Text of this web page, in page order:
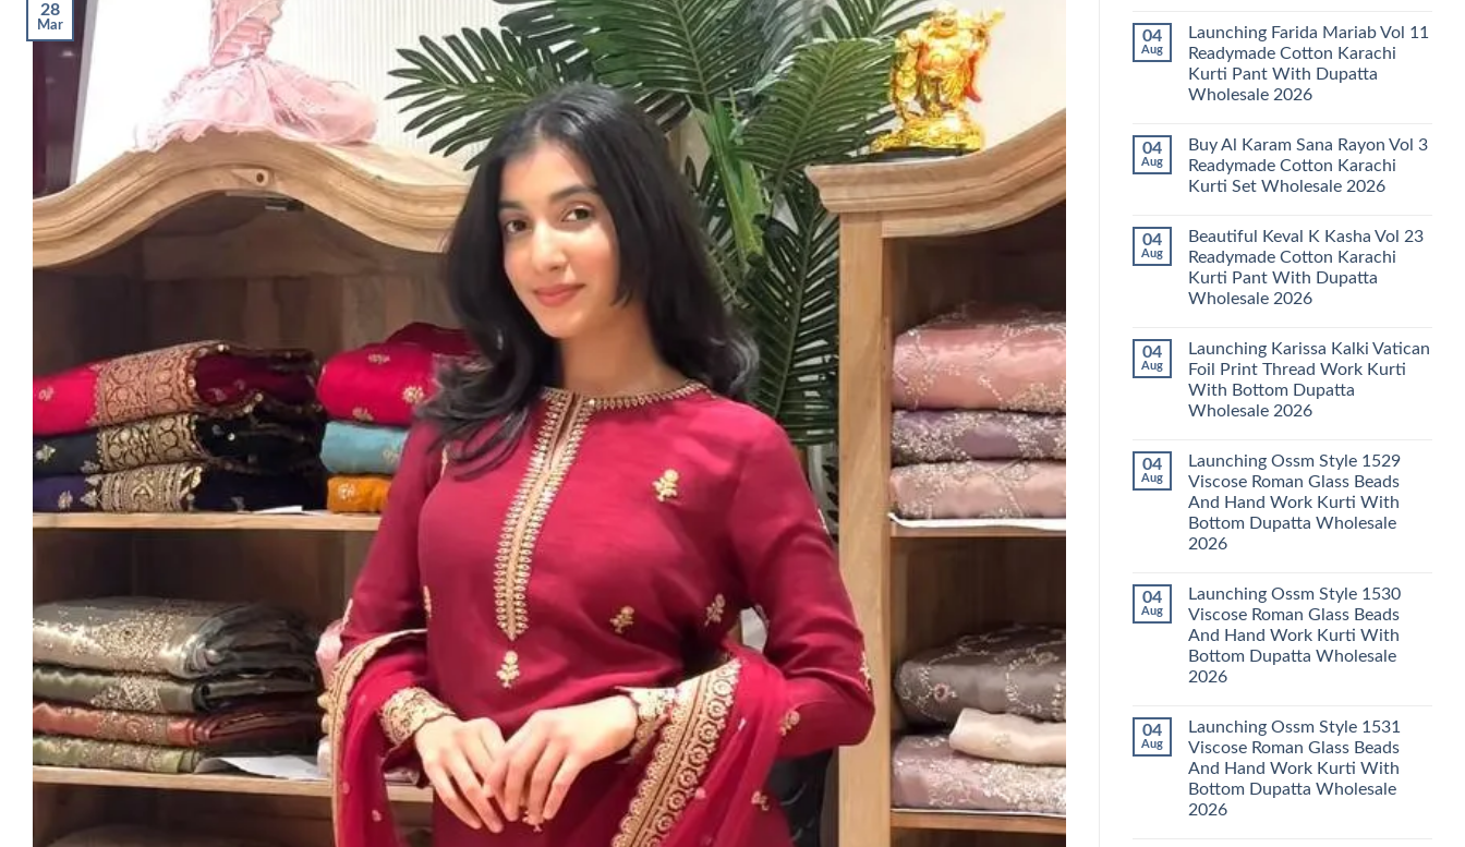
28
Mar
Readymade
Cotton
Karachi
Kurti
Pant
With
2026
on
Latest
Arsala
Amira
Vol
14
Karachi
Kurti
Set
Wholesale
04
Aug
Launching Farida Mariab Vol 11
Readymade Cotton Karachi
Kurti Pant With Dupatta
Wholesale 2026
on
Launching
Farida
Mariab
Readymade
Cotton
Karachi
Kurti
Pant
With
2026
04
Aug
Buy Al Karam Sana Rayon Vol 3
Readymade Cotton Karachi
Kurti Set Wholesale 2026
on
Buy
Al
Karam
Sana
Rayon
Readymade
Cotton
Karachi
Kurti
Set
04
Aug
Beautiful Keval K Kasha Vol 23
Readymade Cotton Karachi
Kurti Pant With Dupatta
Wholesale 2026
on
Beautiful
Keval
K
Kasha
Vol
Cotton
Karachi
Kurti
Pant
With
Wholesale
04
Aug
Launching Karissa Kalki Vatican
Foil Print Thread Work Kurti
With Bottom Dupatta
Wholesale 2026
on
Launching
Karissa
Kalki
Vatican
Foil
Print
Kurti
With
Bottom
Dupatta
2026
04
Aug
Launching Ossm Style 1529
Viscose Roman Glass Beads
And Hand Work Kurti With
Bottom Dupatta Wholesale
2026
on
Launching
Ossm
Style
1529
Viscose
Roman
And
Hand
Work
Kurti
Bottom
Dupatta
04
Aug
Launching Ossm Style 1530
Viscose Roman Glass Beads
And Hand Work Kurti With
Bottom Dupatta Wholesale
2026
on
Launching
Ossm
Style
1530
Viscose
Roman
04
Aug
Launching Ossm Style 1531
Viscose Roman Glass Beads
And Hand Work Kurti With
Bottom Dupatta Wholesale
2026